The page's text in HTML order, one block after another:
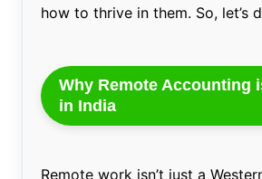
how to thrive in them. So, let’s
Why Remote Accounting
in India
Remote work isn’t just a